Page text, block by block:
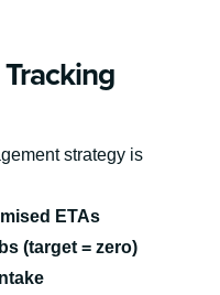
strategy is
ETAs
(target = zero)